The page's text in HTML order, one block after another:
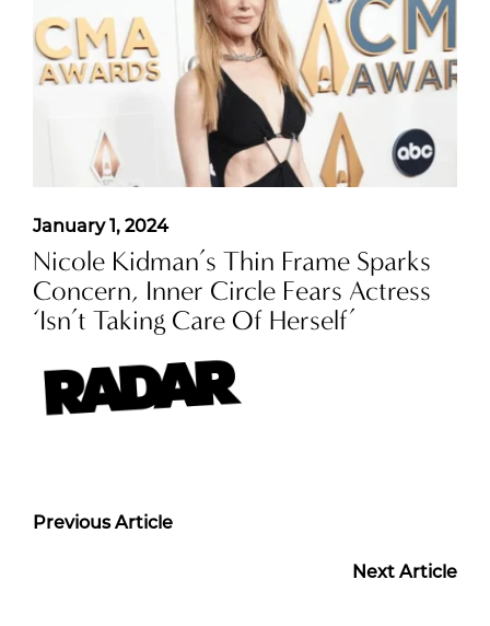
January 1, 2024
Nicole Kidman’s Thin Frame Sparks
Concern, Inner Circle Fears Actress
‘Isn’t Taking Care Of Herself’
Previous Article
Next Article